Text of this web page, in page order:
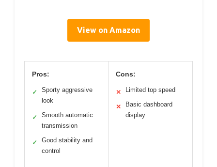
View on Amazon
Pros:
✓
Sporty aggressive
look
✓
Smooth automatic
transmission
✓
Good stability and
control
Cons:
✕ Limited top speed
✕
Basic dashboard
display